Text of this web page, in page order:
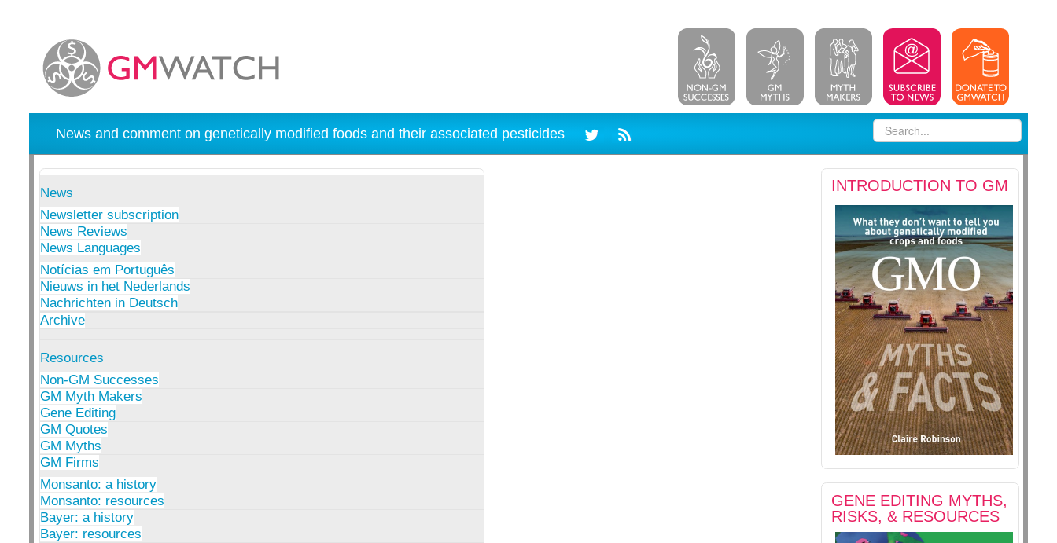
News and comment on genetically modified foods and their associated pesticides
News
Newsletter subscription
News Reviews
News Languages
Notícias em Português
Nieuws in het Nederlands
Nachrichten in Deutsch
Archive
Resources
Non-GM Successes
GM Myth Makers
Gene Editing
GM Quotes
GM Myths
GM Firms
Monsanto: a history
Monsanto: resources
Bayer: a history
Bayer: resources
INTRODUCTION TO GM
GENE EDITING MYTHS,
RISKS, & RESOURCES